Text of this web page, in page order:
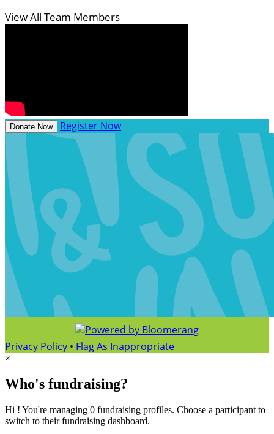
View All Team Members
Donate Now Register Now
Privacy Policy • Flag As Inappropriate
×
Who's fundraising?
Hi ! You're managing 0 fundraising profiles. Choose a participant to
switch to their fundraising dashboard.